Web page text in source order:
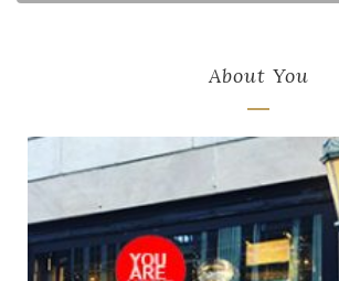
About You